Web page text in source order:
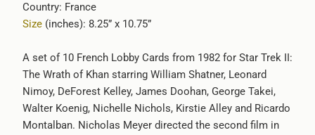
-
{{
}}:
Country: France
Size(inches): 8.25” x 10.75”
A set of 10 French Lobby Cards from 1982 for Star Trek II:
The Wrath of Khan starring William Shatner, Leonard
Nimoy, DeForest Kelley, James Doohan, George Takei,
Walter Koenig, Nichelle Nichols, Kirstie Alley and Ricardo
Montalban. Nicholas Meyer directed the second film in